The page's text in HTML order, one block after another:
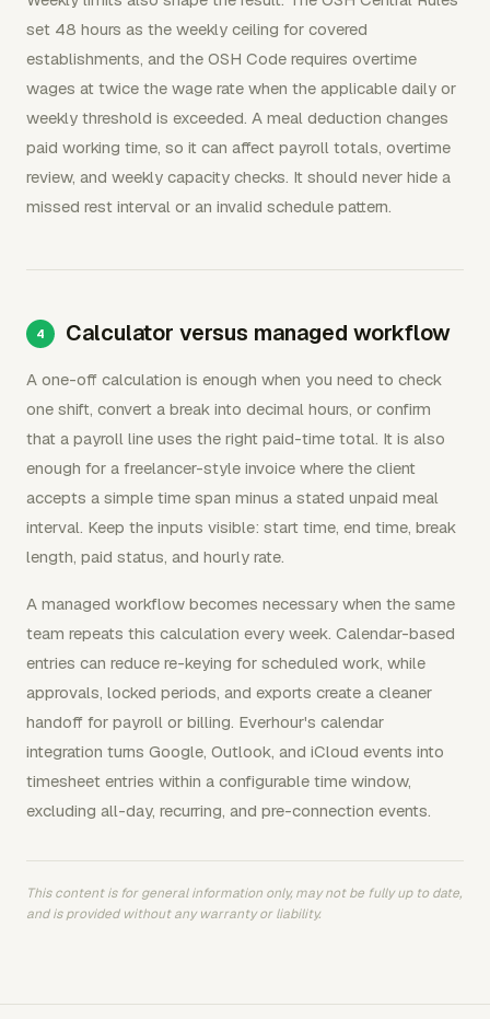
set 48 hours as the weekly ceiling for covered
establishments, and the OSH Code requires overtime
wages at twice the wage rate when the applicable daily or
weekly threshold is exceeded. A meal deduction changes
paid working time, so it can affect payroll totals, overtime
review, and weekly capacity checks. It should never hide a
missed rest interval or an invalid schedule pattern.
Calculator versus managed workflow
A one-off calculation is enough when you need to check
one shift, convert a break into decimal hours, or confirm
that a payroll line uses the right paid-time total. It is also
enough for a freelancer-style invoice where the client
accepts a simple time span minus a stated unpaid meal
interval. Keep the inputs visible: start time, end time, break
length, paid status, and hourly rate.
A managed workflow becomes necessary when the same
team repeats this calculation every week. Calendar-based
entries can reduce re-keying for scheduled work, while
approvals, locked periods, and exports create a cleaner
handoff for payroll or billing. Everhour's calendar
integration turns Google, Outlook, and iCloud events into
timesheet entries within a configurable time window,
excluding all-day, recurring, and pre-connection events.
This content is for general information only, may not be fully up to date,
and is provided without any warranty or liability.